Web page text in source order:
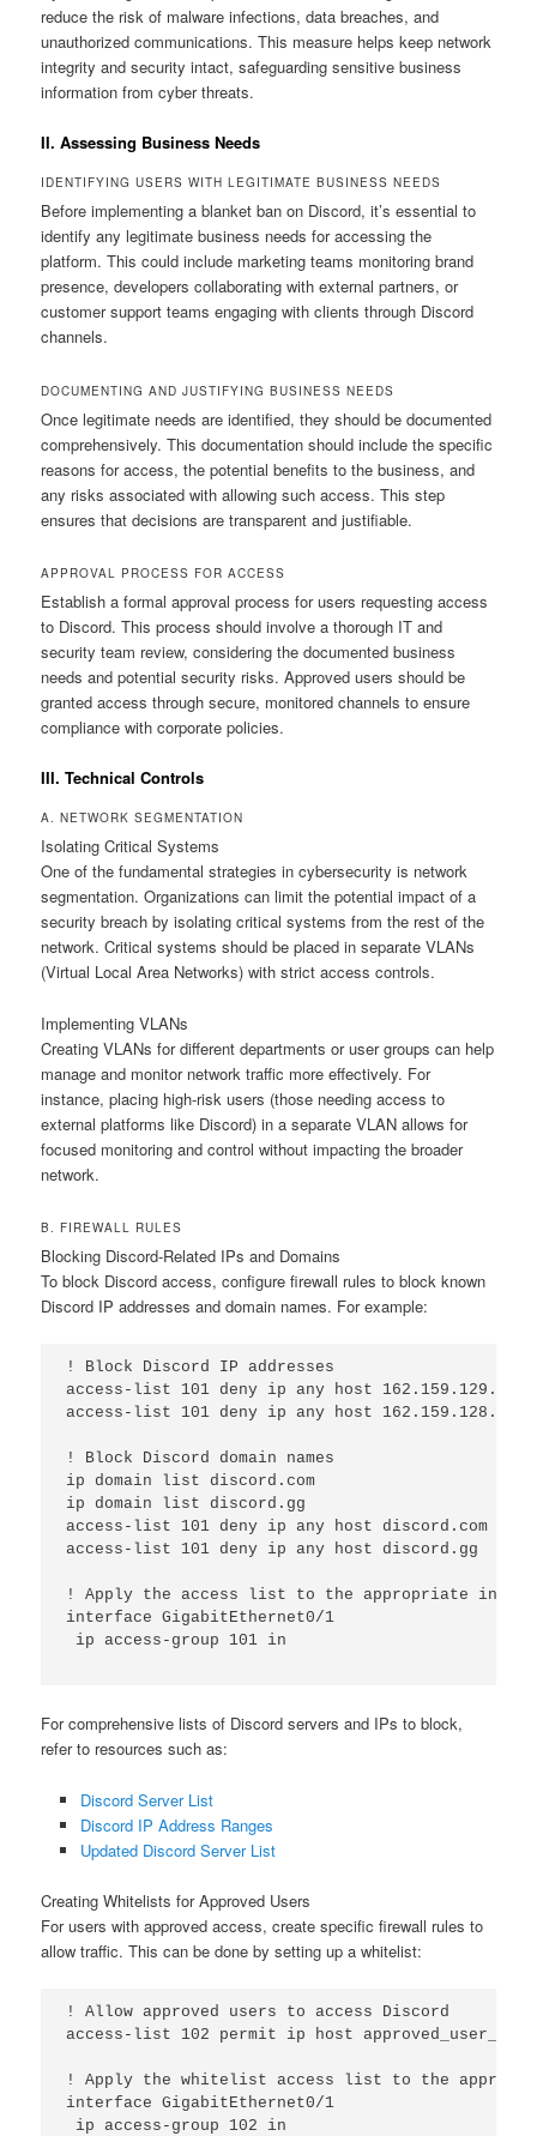
reduce the risk of malware infections, data breaches, and
unauthorized communications. This measure helps keep network
integrity and security intact, safeguarding sensitive business
information from cyber threats.
II. Assessing Business Needs
IDENTIFYING USERS WITH LEGITIMATE BUSINESS NEEDS
Before implementing a blanket ban on Discord, it’s essential to
identify any legitimate business needs for accessing the
platform. This could include marketing teams monitoring brand
presence, developers collaborating with external partners, or
customer support teams engaging with clients through Discord
channels.
DOCUMENTING AND JUSTIFYING BUSINESS NEEDS
Once legitimate needs are identified, they should be documented
comprehensively. This documentation should include the specific
reasons for access, the potential benefits to the business, and
any risks associated with allowing such access. This step
ensures that decisions are transparent and justifiable.
APPROVAL PROCESS FOR ACCESS
Establish a formal approval process for users requesting access
to Discord. This process should involve a thorough IT and
security team review, considering the documented business
needs and potential security risks. Approved users should be
granted access through secure, monitored channels to ensure
compliance with corporate policies.
III. Technical Controls
A. NETWORK SEGMENTATION
Isolating Critical Systems
One of the fundamental strategies in cybersecurity is network
segmentation. Organizations can limit the potential impact of a
security breach by isolating critical systems from the rest of the
network. Critical systems should be placed in separate VLANs
(Virtual Local Area Networks) with strict access controls.
Implementing VLANs
Creating VLANs for different departments or user groups can help
manage and monitor network traffic more effectively. For
instance, placing high-risk users (those needing access to
external platforms like Discord) in a separate VLAN allows for
focused monitoring and control without impacting the broader
network.
B. FIREWALL RULES
Blocking Discord-Related IPs and Domains
To block Discord access, configure firewall rules to block known
Discord IP addresses and domain names. For example:
! Block Discord IP addresses
access-list 101 deny ip any host 162.159.129.233
access-list 101 deny ip any host 162.159.128.233
! Block Discord domain names
ip domain list discord.com
ip domain list discord.gg
access-list 101 deny ip any host discord.com
access-list 101 deny ip any host discord.gg
! Apply the access list to the appropriate
interface GigabitEthernet0/1
ip access-group 101 in
For comprehensive lists of Discord servers and IPs to block,
refer to resources such as:
Discord Server List
Discord IP Address Ranges
Updated Discord Server List
Creating Whitelists for Approved Users
For users with approved access, create specific firewall rules to
allow traffic. This can be done by setting up a whitelist:
! Allow approved users to access Discord
access-list 102 permit ip host approved_user_ip
! Apply the whitelist access list to the
interface GigabitEthernet0/1
ip access-group 102 in